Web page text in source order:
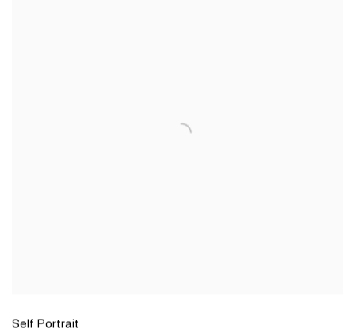
Self Portrait